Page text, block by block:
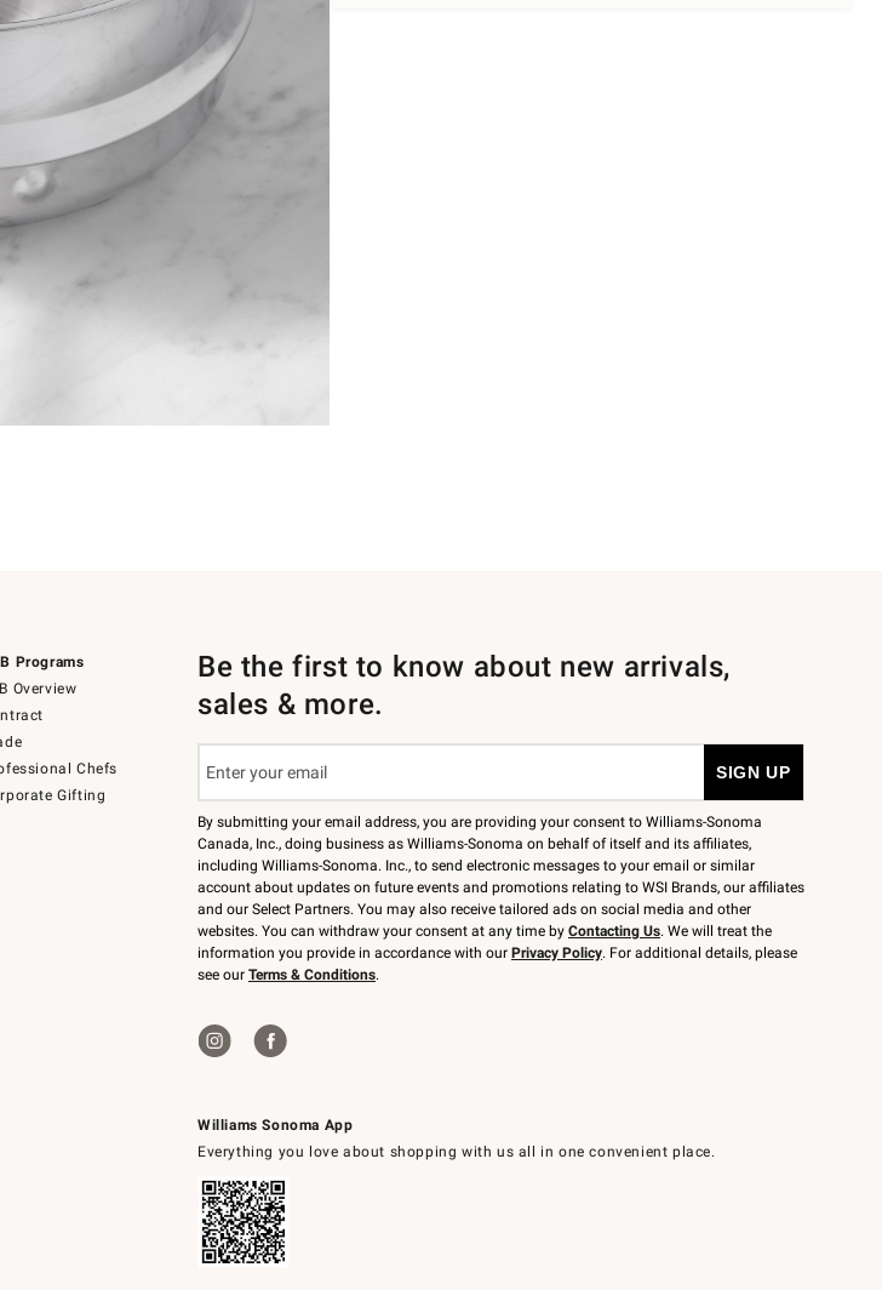
Programs
Overview
Chefs
Gifting
Williams Sonoma App
Everything you love about shopping with us all in one convenient place.
Be the first to know about new arrivals,
sales & more.
By submitting your email address, you are providing your consent to Williams-Sonoma
Canada, Inc., doing business as Williams-Sonoma on behalf of itself and its affiliates,
including Williams-Sonoma. Inc., to send electronic messages to your email or similar
account about updates on future events and promotions relating to WSI Brands, our affiliates
and our Select Partners. You may also receive tailored ads on social media and other
websites. You can withdraw your consent at any time by Contacting Us. We will treat the
information you provide in accordance with our Privacy Policy. For additional details, please
see our Terms & Conditions.